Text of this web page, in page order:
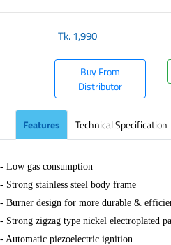
Tk.1,990
Buy From
Distributor
Features Technical Specification
- Low gas consumption
- Strong stainless steel body frame
- Burner design for more durable &
- Strong zigzag type nickel electroplated
- Automatic piezoelectric ignition